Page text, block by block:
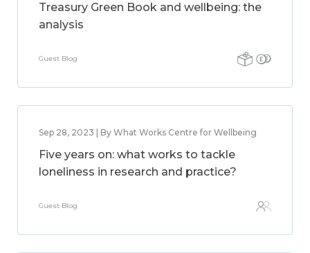
Treasury Green Book and wellbeing: the
analysis
Guest Blog
Sep 28, 2023 | By What Works Centre for Wellbeing
Five years on: what works to tackle
loneliness in research and practice?
Guest Blog